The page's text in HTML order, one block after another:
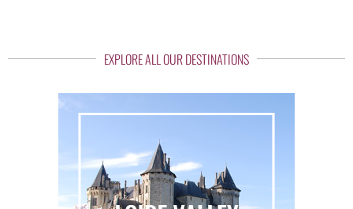
EXPLORE ALL OUR DESTINATIONS